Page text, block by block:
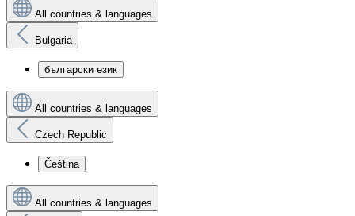
All countries & languages
Bulgaria
български език
All countries & languages
Czech Republic
Čeština
All countries & languages